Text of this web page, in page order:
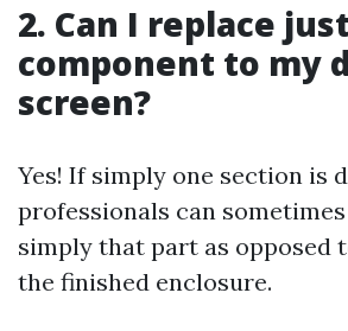
2. Can I replace just
component to my
screen?
Yes! If simply one section is
professionals can
simply that part as opposed
the finished enclosure.